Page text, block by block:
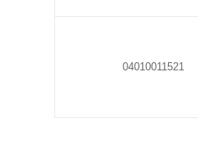
04010011521